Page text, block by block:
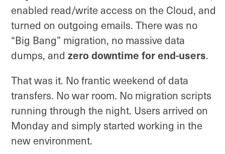
enabled read/write access on the Cloud, and
turned on outgoing emails. There was no
“Big Bang” migration, no massive data
dumps, and zero downtime for end-users.
That was it. No frantic weekend of data
transfers. No war room. No migration scripts
running through the night. Users arrived on
Monday and simply started working in the
new environment.